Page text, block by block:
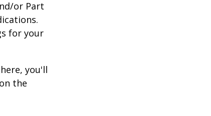
or Part
for your
you'll
the